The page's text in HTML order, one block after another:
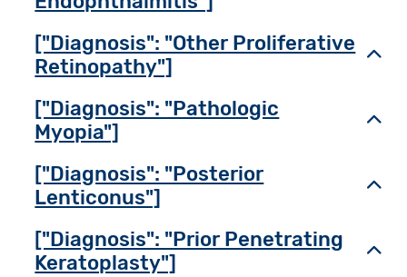
["Diagnosis": "Other Proliferative
Retinopathy"]
["Diagnosis": "Pathologic
Myopia"]
["Diagnosis": "Posterior
Lenticonus"]
["Diagnosis": "Prior Penetrating
Keratoplasty"]